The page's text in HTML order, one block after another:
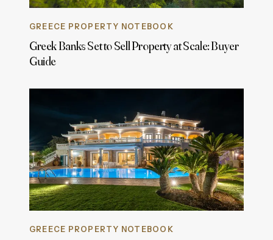
GREECE PROPERTY NOTEBOOK
Greek Banks Set to Sell Property at Scale: Buyer
Guide
GREECE PROPERTY NOTEBOOK